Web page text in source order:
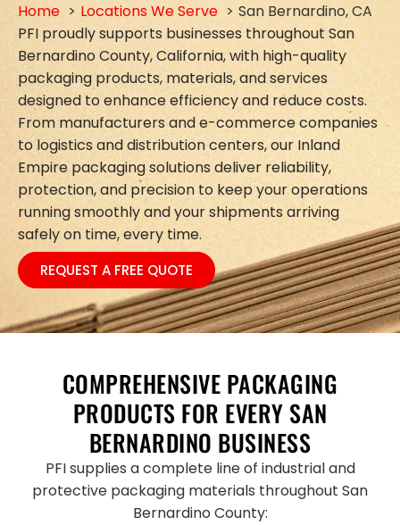
Home Locations We Serve
San Bernardino, CA
PFI proudly supports businesses throughout San
Bernardino County, California, with high-quality
packaging products, materials, and services
designed to enhance efficiency and reduce costs.
From manufacturers and e-commerce companies
to logistics and distribution centers, our Inland
Empire packaging solutions deliver reliability,
protection, and precision to keep your operations
running smoothly and your shipments arriving
safely on time, every time.
REQUEST A FREE QUOTE
COMPREHENSIVE PACKAGING
PRODUCTS FOR EVERY SAN
BERNARDINO BUSINESS
PFI supplies a complete line of industrial and
protective packaging materials throughout San
Bernardino County: